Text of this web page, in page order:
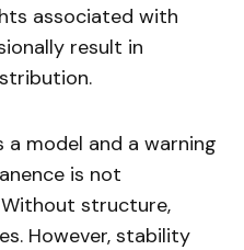
associated with
result in
a model and a warning
is not
structure,
However, stability